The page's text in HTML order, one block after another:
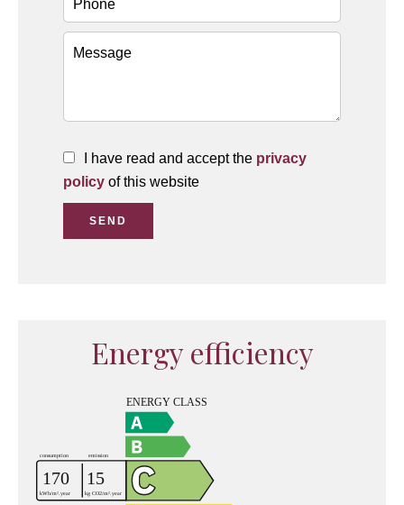
I have read and accept the privacy
policy of this website
SEND
Energy efficiency